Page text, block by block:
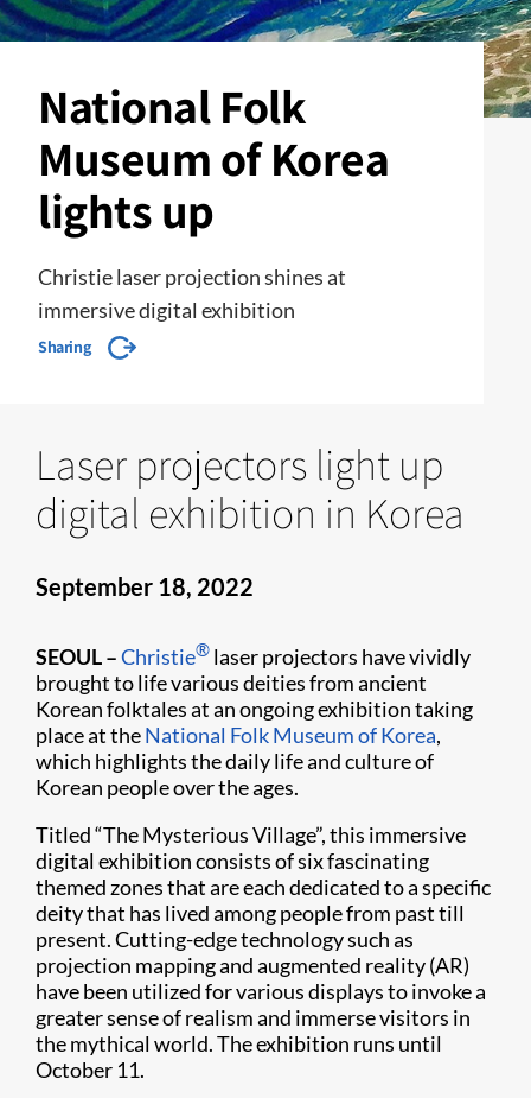
National Folk
Museum of Korea
lights up
Christie laser projection shines at
immersive digital exhibition
Sharing
Laser projectors light up
digital exhibition in Korea
September 18, 2022
SEOUL–Christie® laser projectors have vividly
brought to life various deities from ancient
Korean folktales at an ongoing exhibition taking
place at theNational Folk Museum of Korea,
which highlights the daily life and culture of
Korean people over the ages.
Titled “The Mysterious Village”, this immersive
digital exhibition consists of six fascinating
themed zones that are each dedicated to a specific
deity that has lived among people from past till
present. Cutting-edge technology such as
projection mapping and augmented reality (AR)
have been utilized for various displays to invoke a
greater sense of realism and immerse visitors in
the mythical world. The exhibition runs until
October 11.